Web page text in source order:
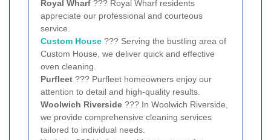
Royal Wharf ??? Royal Wharf residents
appreciate our professional and courteous
service.
Custom House ??? Serving the bustling area of
Custom House, we deliver quick and effective
oven cleaning.
Purfleet ??? Purfleet homeowners enjoy our
attention to detail and high-quality results.
Woolwich Riverside ??? In Woolwich Riverside,
we provide comprehensive cleaning services
tailored to individual needs.